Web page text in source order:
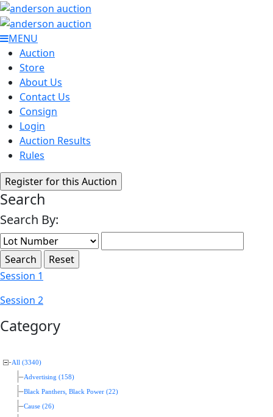
MENU
Auction
Store
About Us
Contact Us
Consign
Login
Auction Results
Rules
Search
Search By:
Session 1
Session 2
Category
All (3340)
Advertising (158)
Black Panthers, Black Power (22)
Cause (26)